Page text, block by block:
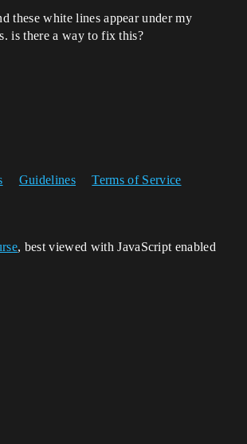
these white lines appear under my
is there a way to fix this?
Guidelines Terms of Service
, best viewed with JavaScript enabled